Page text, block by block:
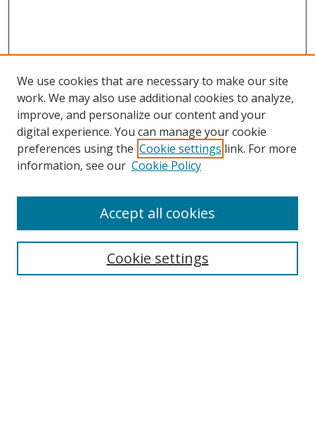
Browse
Collections
Disciplines
Enter search terms:
We use cookies that are necessary to make our site
work. We may also use additional cookies to analyze,
improve, and personalize our content and your
digital experience. You can manage your cookie
preferences using the Cookie settings link. For more
information, see our Cookie Policy
Cookie settings
Accept all cookies